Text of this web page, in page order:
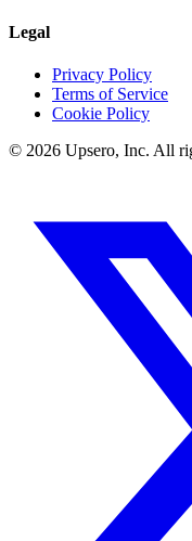
Legal
Privacy Policy
Terms of Service
Cookie Policy
© 2026 Upsero, Inc. All